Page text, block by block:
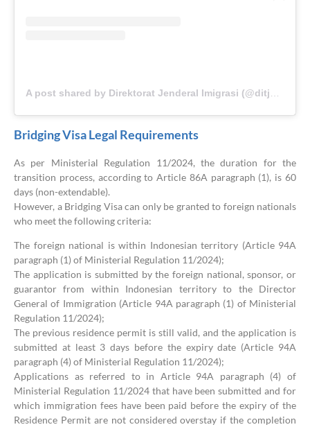
Bridging Visa Legal Requirements
As per Ministerial Regulation 11/2024, the duration for the
transition process, according to Article 86A paragraph (1), is 60
days (non-extendable).
However, a Bridging Visa can only be granted to foreign nationals
who meet the following criteria:
The foreign national is within Indonesian territory (Article 94A
paragraph (1) of Ministerial Regulation 11/2024);
The application is submitted by the foreign national, sponsor, or
guarantor from within Indonesian territory to the Director
General of Immigration (Article 94A paragraph (1) of Ministerial
Regulation 11/2024);
The previous residence permit is still valid, and the application is
submitted at least 3 days before the expiry date (Article 94A
paragraph (4) of Ministerial Regulation 11/2024);
Applications as referred to in Article 94A paragraph (4) of
Ministerial Regulation 11/2024 that have been submitted and for
which immigration fees have been paid before the expiry of the
Residence Permit are not considered overstay if the completion